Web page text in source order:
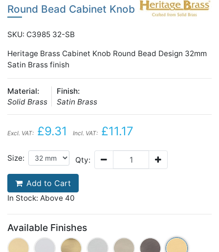
Round Bead Cabinet Knob
SKU: C3985 32-SB
Heritage Brass Cabinet Knob Round Bead Design 32mm
Satin Brass finish
Material:
Solid Brass
Finish:
Satin Brass
Excl. VAT: £9.31 Incl. VAT: £11.17
Size: Qty:
Add to Cart
In Stock: Above 40
Available Finishes